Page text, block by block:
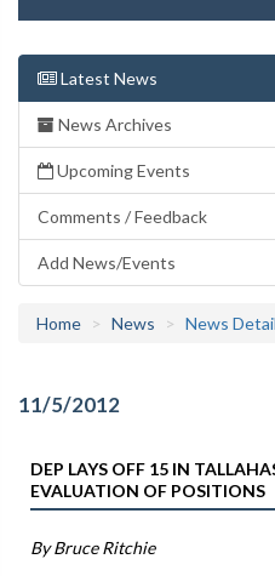
Latest News
News Archives
Upcoming Events
Comments / Feedback
Add News/Events
Home News News
11/5/2012
DEP LAYS OFF 15 IN
EVALUATION OF POSITIONS
By Bruce Ritchie